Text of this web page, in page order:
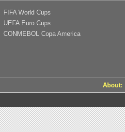
FIFA World Cups
UEFA Euro Cups
CONMEBOL Copa America
About: